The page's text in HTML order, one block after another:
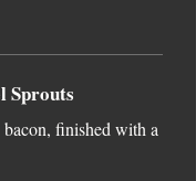
Sprouts
finished with a